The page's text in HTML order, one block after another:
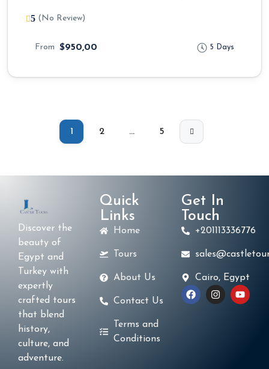
5 (No Review)
5 Days
From $950,00
1 2 … 5
Discover the
beauty of
Egypt and
Turkey with
expertly
crafted tours
that blend
history,
culture, and
adventure.
Quick
Links
Home
Tours
About Us
Contact Us
Terms and
Conditions
Get In
Touch
+201113336776
Cairo, Egypt